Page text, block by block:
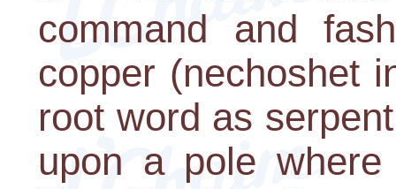
command and
copper (nechoshet
root word as
upon a pole